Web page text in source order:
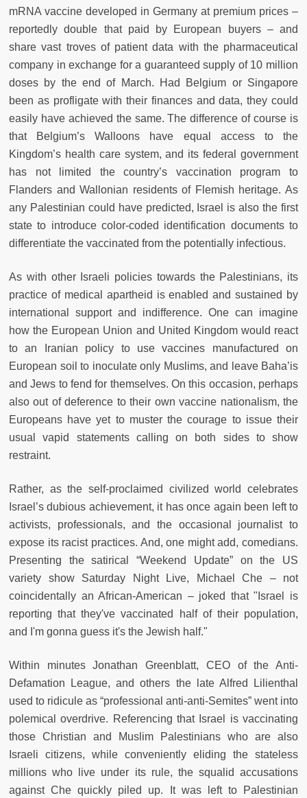
mRNA vaccine developed in Germany at premium prices –
reportedly double that paid by European buyers – and
share vast troves of patient data with the pharmaceutical
company in exchange for a guaranteed supply of 10 million
doses by the end of March. Had Belgium or Singapore
been as profligate with their finances and data, they could
easily have achieved the same. The difference of course is
that Belgium’s Walloons have equal access to the
Kingdom’s health care system, and its federal government
has not limited the country’s vaccination program to
Flanders and Wallonian residents of Flemish heritage. As
any Palestinian could have predicted, Israel is also the first
state to introduce color-coded identification documents to
differentiate the vaccinated from the potentially infectious.
As with other Israeli policies towards the Palestinians, its
practice of medical apartheid is enabled and sustained by
international support and indifference. One can imagine
how the European Union and United Kingdom would react
to an Iranian policy to use vaccines manufactured on
European soil to inoculate only Muslims, and leave Baha’is
and Jews to fend for themselves. On this occasion, perhaps
also out of deference to their own vaccine nationalism, the
Europeans have yet to muster the courage to issue their
usual vapid statements calling on both sides to show
restraint.
Rather, as the self-proclaimed civilized world celebrates
Israel’s dubious achievement, it has once again been left to
activists, professionals, and the occasional journalist to
expose its racist practices. And, one might add, comedians.
Presenting the satirical “Weekend Update” on the US
variety show Saturday Night Live, Michael Che – not
coincidentally an African-American – joked that "Israel is
reporting that they've vaccinated half of their population,
and I'm gonna guess it's the Jewish half."
Within minutes Jonathan Greenblatt, CEO of the Anti-
Defamation League, and others the late Alfred Lilienthal
used to ridicule as “professional anti-anti-Semites” went into
polemical overdrive. Referencing that Israel is vaccinating
those Christian and Muslim Palestinians who are also
Israeli citizens, while conveniently elid­ing the stateless
millions who live under its rule, the squalid accusations
against Che quickly piled up. It was left to Palestinian